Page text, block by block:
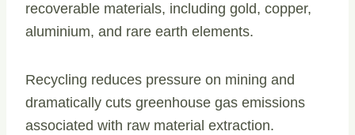
recoverable materials, including gold, copper,
aluminium, and rare earth elements.
Recycling reduces pressure on mining and
dramatically cuts greenhouse gas emissions
associated with raw material extraction.